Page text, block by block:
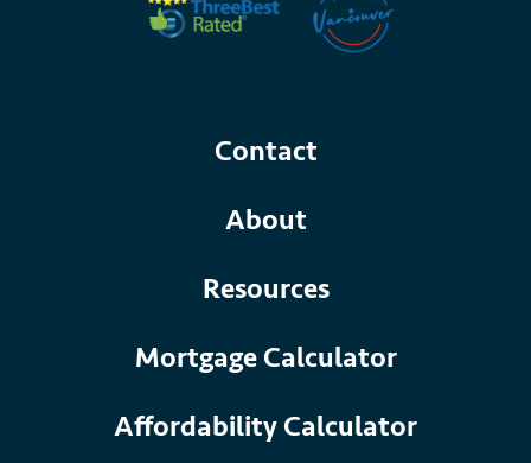
Contact
About
Resources
Mortgage Calculator
Affordability Calculator